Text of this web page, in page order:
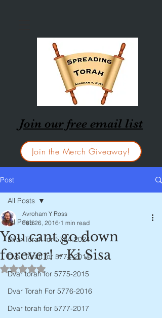
Join our free email list
Join the Merch Giveaway!
Post
All Posts
Dvar Torah for 5784-2024
Dvar Torah for 5774-2014
Dvar torah for 5775-2015
Dvar Torah For 5776-2016
Dvar torah for 5777-2017
All Posts
You cant go down
forever! - Ki Sisa
Avroham Y Ross
Feb 26, 2016 1 min read
Rated NaN out of 5 stars.